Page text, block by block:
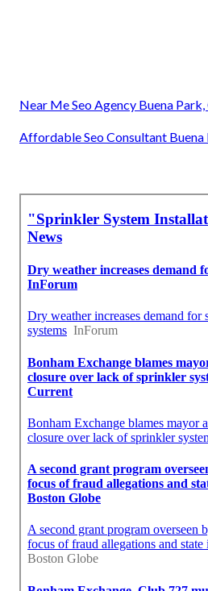
Near Me Seo Agency Buena Park,
Affordable Seo Consultant Buena